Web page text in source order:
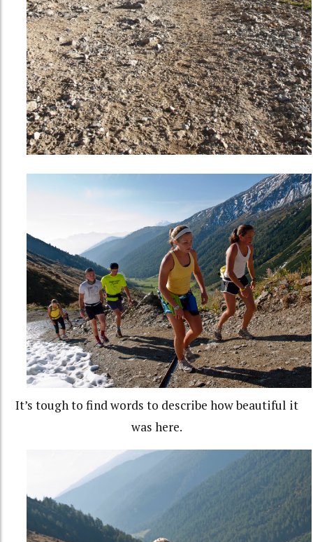
It’s tough to find words to describe how beautiful it
was here.